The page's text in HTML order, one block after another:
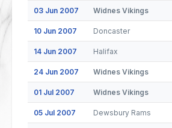
03 Jun 2007 Widnes Vikings
10 Jun 2007 Doncaster
14 Jun 2007 Halifax
24 Jun 2007 Widnes Vikings
01 Jul 2007 Widnes Vikings
05 Jul 2007 Dewsbury Rams